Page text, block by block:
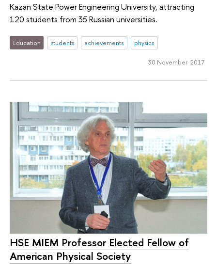
Kazan State Power Engineering University, attracting
120 students from 35 Russian universities.
Education students achievements physics
30 November 2017
HSE MIEM Professor Elected Fellow of
American Physical Society